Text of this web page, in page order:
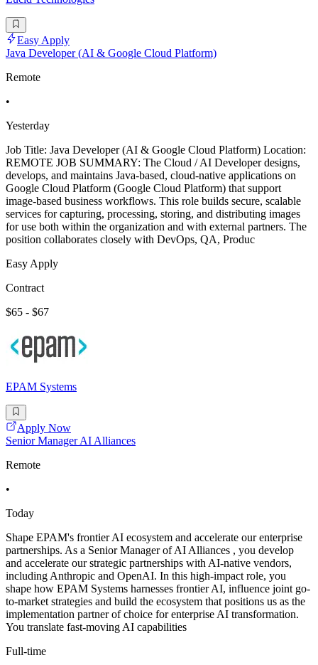
Easy Apply
Java Developer (AI & Google Cloud Platform)
Remote
•
Yesterday
Job Title: Java Developer (AI & Google Cloud Platform) Location:
REMOTE JOB SUMMARY: The Cloud / AI Developer designs,
develops, and maintains Java-based, cloud-native applications on
Google Cloud Platform (Google Cloud Platform) that support
image-based business workflows. This role builds secure, scalable
services for capturing, processing, storing, and distributing images
for use both within the organization and with external partners. The
position collaborates closely with DevOps, QA, Produc
Easy Apply
Contract
$65 - $67
EPAM Systems
Apply Now
Senior Manager AI Alliances
Remote
•
Today
Shape EPAM's frontier AI ecosystem and accelerate our enterprise
partnerships. As a Senior Manager of AI Alliances , you develop
and accelerate our strategic partnerships with AI-native vendors,
including Anthropic and OpenAI. In this high-impact role, you
shape how EPAM Systems harnesses frontier AI, influence joint go-
to-market strategies and build the ecosystem that positions us as the
implementation partner of choice for enterprise AI transformation.
You translate fast-moving AI capabilities
Full-time